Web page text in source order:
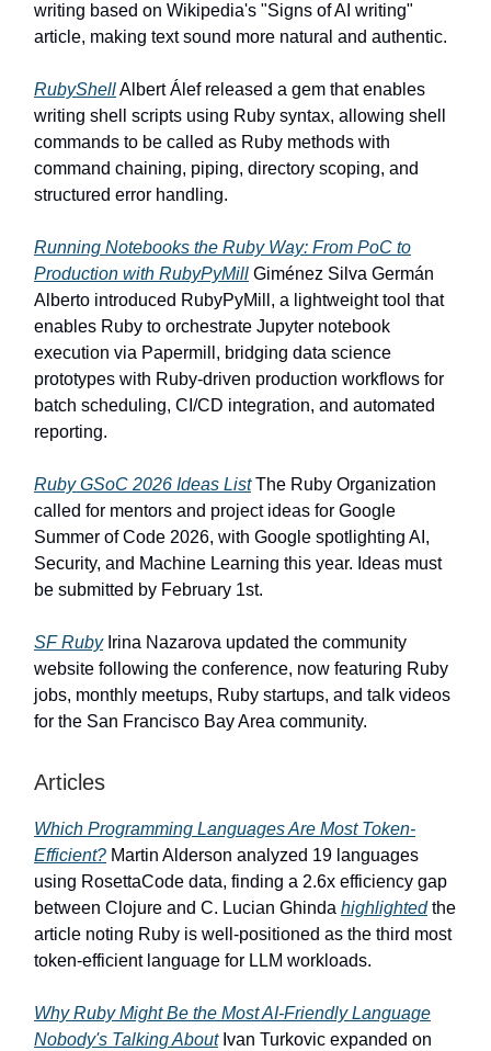
writing based on Wikipedia's "Signs of AI writing"
article, making text sound more natural and authentic.
RubyShellAlbert Álef released a gem that enables
writing shell scripts using Ruby syntax, allowing shell
commands to be called as Ruby methods with
command chaining, piping, directory scoping, and
structured error handling.
Running Notebooks the Ruby Way: From PoC to
Production with RubyPyMill Giménez Silva Germán
Alberto introduced RubyPyMill, a lightweight tool that
enables Ruby to orchestrate Jupyter notebook
execution via Papermill, bridging data science
prototypes with Ruby-driven production workflows for
batch scheduling, CI/CD integration, and automated
reporting.
Ruby GSoC 2026 Ideas ListThe Ruby Organization
called for mentors and project ideas for Google
Summer of Code 2026, with Google spotlighting AI,
Security, and Machine Learning this year. Ideas must
be submitted by February 1st.
SF RubyIrina Nazarova updated the community
website following the conference, now featuring Ruby
jobs, monthly meetups, Ruby startups, and talk videos
for the San Francisco Bay Area community.
Articles
Which Programming Languages Are Most Token-
Efficient? Martin Alderson analyzed 19 languages
using RosettaCode data, finding a 2.6x efficiency gap
between Clojure and C. Lucian Ghinda highlightedthe
article noting Ruby is well-positioned as the third most
token-efficient language for LLM workloads.
Why Ruby Might Be the Most AI-Friendly Language
Nobody's Talking AboutIvan Turkovic expanded on